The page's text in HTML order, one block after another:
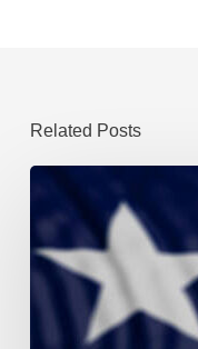
Related Posts